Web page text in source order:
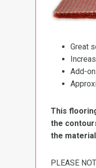
Great
Add-
This
the
the
PLEASE